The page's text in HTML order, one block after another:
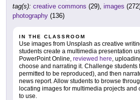
tag(s): creative commons (29), images
photography (136)
IN THE CLASSROOM
Use images from Unsplash as creative
students create a multimedia presentation
PowerPoint Online, reviewed here,
choose and narrating it. Challenge students
permitted to be reproduced), and then
news report. Allow students to browse
locating images for multimedia projects and
to use.